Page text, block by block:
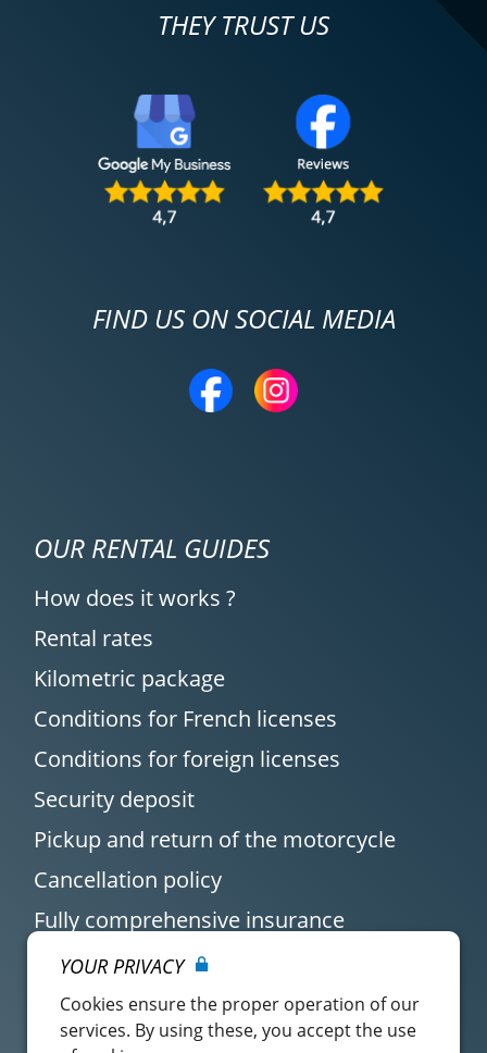
THEY TRUST US
FIND US ON SOCIAL MEDIA
OUR RENTAL GUIDES
How does it works ?
Rental rates
Kilometric package
Conditions for French licenses
Conditions for foreign licenses
Security deposit
Pickup and return of the motorcycle
Cancellation policy
Fully comprehensive insurance
YOUR PRIVACY
Cookies ensure the proper operation of our
services. By using these, you accept the use